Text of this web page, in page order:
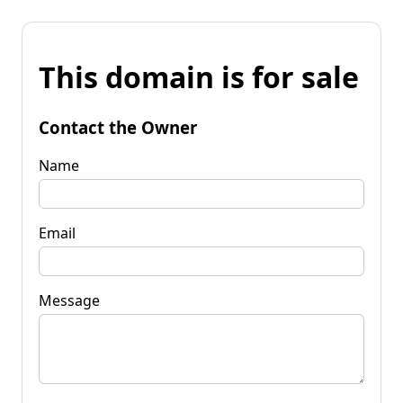
This domain is for sale
Contact the Owner
Name
Email
Message